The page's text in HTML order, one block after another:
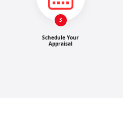
3
Schedule Your
Appraisal